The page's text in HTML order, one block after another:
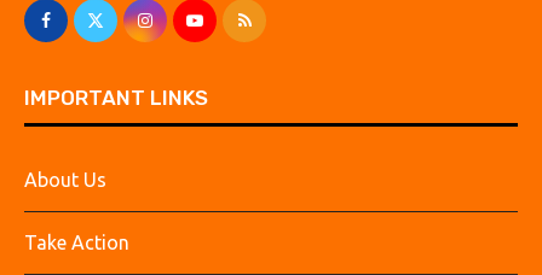
IMPORTANT LINKS
About Us
Take Action